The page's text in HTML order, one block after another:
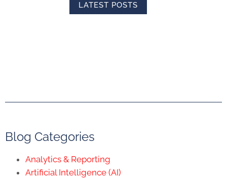
LATEST POSTS
Blog Categories
Analytics & Reporting
Artificial Intelligence (AI)